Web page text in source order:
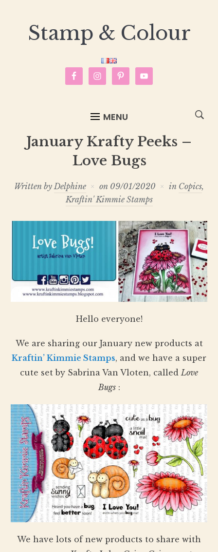
Stamp & Colour
MENU
January Krafty Peeks –
Love Bugs
Written byDelphine on 09/01/2020 in Copics,
Kraftin' Kimmie Stamps
Hello everyone!
We are sharing our January new products at
Kraftin’ Kimmie Stamps, and we have a super
cute set by Sabrina Van Vloten, called Love
Bugs:
We have lots of new products to share with